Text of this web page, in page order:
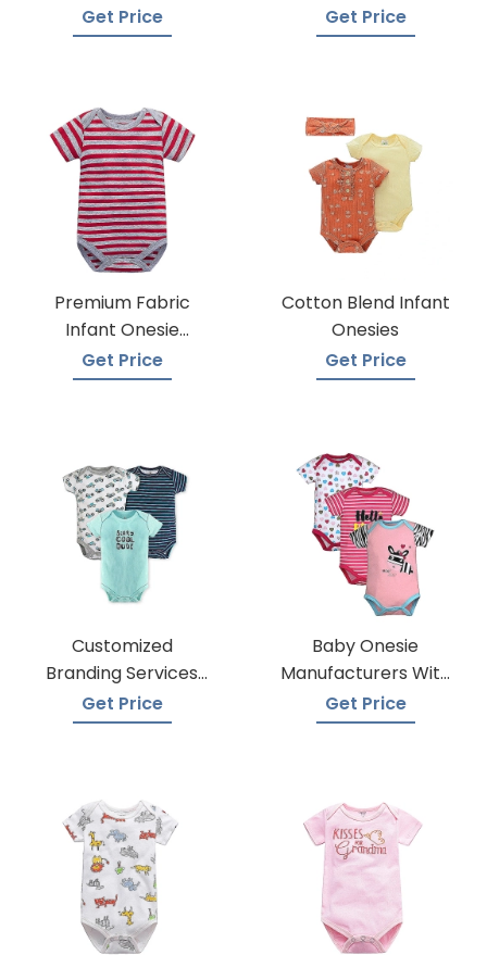
A Variety Of Colors
Get Price
Bangladesh
Get Price
Premium Fabric
Infant Onesie
Manufacturers
Get Price
Cotton Blend Infant
Onesies
Get Price
Customized
Branding Services
For Baby Onesies
Get Price
Baby Onesie
Manufacturers With
Low Moqs
Get Price